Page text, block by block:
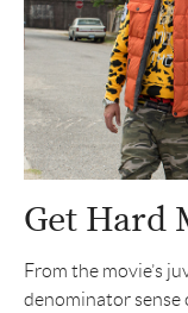
Get Hard
From the movie’s
denominator sense